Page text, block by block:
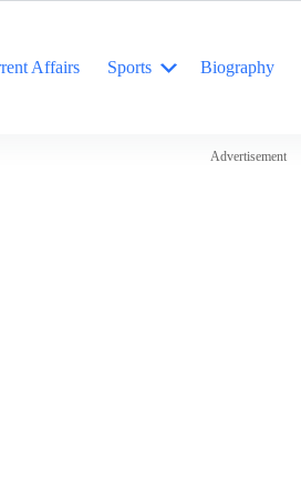
Affairs Sports Biography
Advertisement